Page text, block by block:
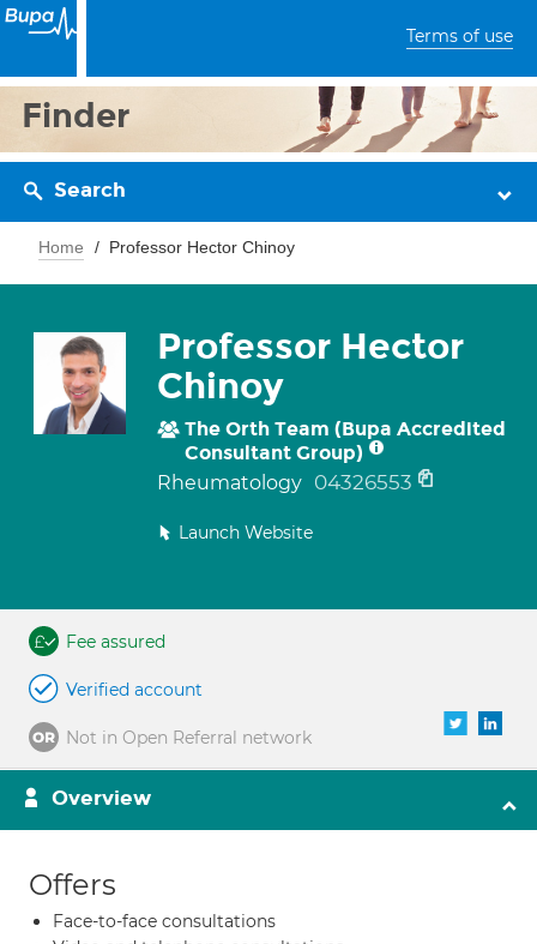
Terms of use
Finder
Search
Home Professor Hector Chinoy
Professor Hector
Chinoy
The Orth Team (Bupa Accredited
Consultant Group)
Rheumatology 04326553
Launch Website
Fee assured
Verified account
Not in Open Referral network
Overview
Offers
Face-to-face consultations